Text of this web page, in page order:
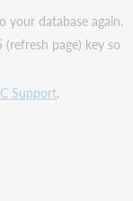
your database again.
page) key so
Support.